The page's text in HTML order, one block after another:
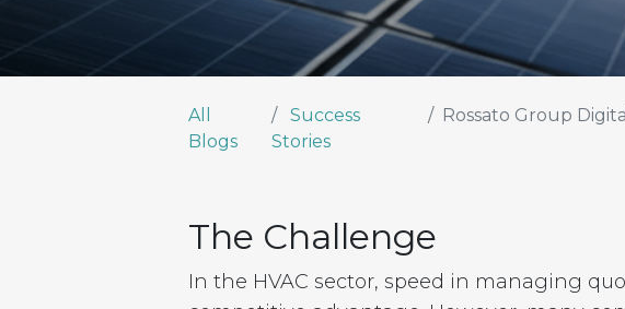
All
Blogs
Success
Stories
Rossato Group
The Challenge
In the HVAC sector, speed in managing